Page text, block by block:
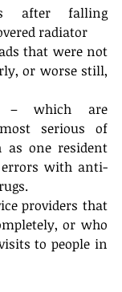
after falling
radiator
that were not
or worse still,
– which are
serious of
as one resident
with anti-
providers that
or who
to people in